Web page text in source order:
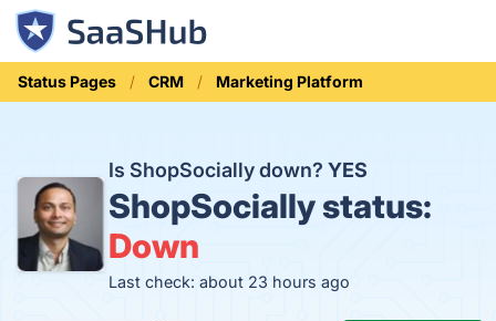
Status Pages CRM Marketing Platform
Is ShopSocially down? YES
ShopSocially status:
Down
Last check: about 23 hours ago